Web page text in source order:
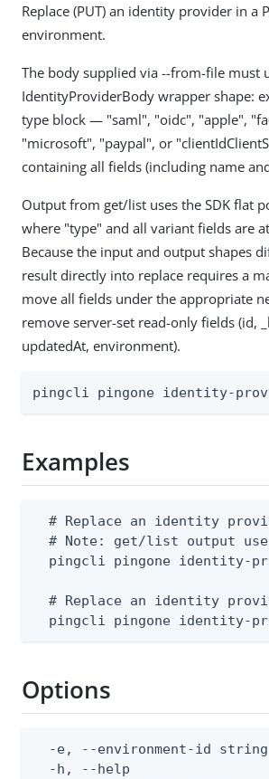
Replace (PUT) an identity provider in a
environment.
The body supplied via --from-file must
IdentityProviderBody wrapper shape:
type block — "saml", "oidc", "apple",
"microsoft", "paypal", or
containing all fields (including name
Output from get/list uses the SDK flat
where "type" and all variant fields are
Because the input and output shapes
result directly into replace requires a
move all fields under the appropriate
remove server-set read-only fields (id,
updatedAt, environment).
pingcli pingone identity-
Examples
# Replace an identity
# Note: get/list output
pingcli pingone identity-
# Replace an identity
pingcli pingone identity-
Options
-e, --environment-id
-h, --help